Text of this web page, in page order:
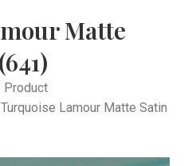
Matte
Product
Lamour Matte Satin